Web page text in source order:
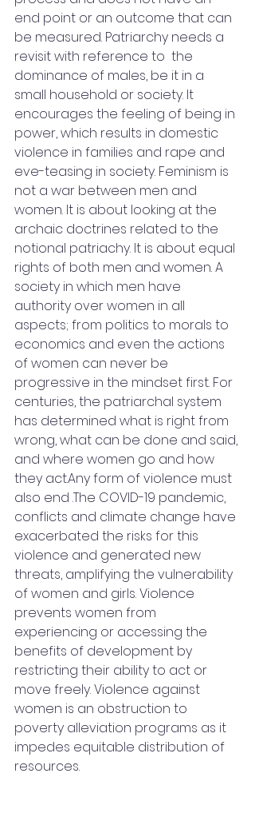
end point or an outcome that can
be measured. Patriarchy needs a
revisit with reference to  the
dominance of males, be it in a
small household or society. It
encourages the feeling of being in
power, which results in domestic
violence in families and rape and
eve-teasing in society. Feminism is
not a war between men and
women. It is about looking at the
archaic doctrines related to the
notional patriachy. It is about equal
rights of both men and women. A
society in which men have
authority over women in all
aspects; from politics to morals to
economics and even the actions
of women can never be
progressive in the mindset first. For
centuries, the patriarchal system
has determined what is right from
wrong, what can be done and said,
and where women go and how
they act.Any form of violence must
also end .The COVID-19 pandemic,
conflicts and climate change have
exacerbated the risks for this
violence and generated new
threats, amplifying the vulnerability
of women and girls. Violence
prevents women from
experiencing or accessing the
benefits of development by
restricting their ability to act or
move freely. Violence against
women is an obstruction to
poverty alleviation programs as it
impedes equitable distribution of
resources.